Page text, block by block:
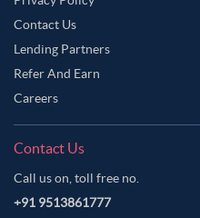
Contact Us
Lending Partners
Refer And Earn
Careers
Contact Us
Call us on, toll free no.
+91 9513861777